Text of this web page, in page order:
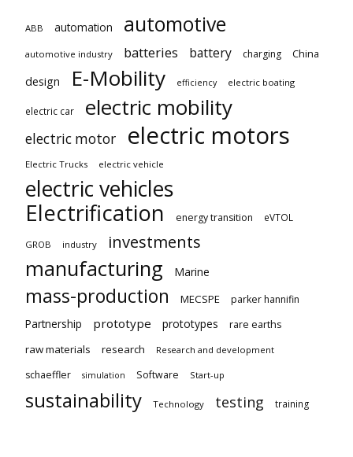
ABB automation automotive
automotive industry batteries battery charging China
design E-Mobility efficiency electric boating
electric car electric mobility
electric motor electric motors
Electric Trucks electric vehicle
electric vehicles
Electrification
energy transition eVTOL
GROB industry investments
manufacturing Marine
mass-production MECSPE parker hannifin
Partnership prototype prototypes
rare earths
raw materials
research Research and development
schaeffler simulation Software Start-up
sustainability Technology testing training